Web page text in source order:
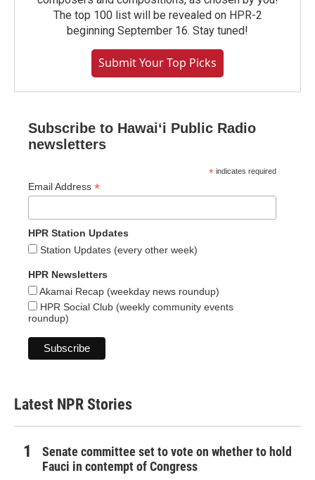
The top 100 list will be revealed on HPR-2
beginning September 16. Stay tuned!
Submit Your Top Picks
Subscribe to Hawaiʻi Public Radio
newsletters
* indicates required
Email Address *
HPR Station Updates
Station Updates (every other week)
HPR Newsletters
Akamai Recap (weekday news roundup)
HPR Social Club (weekly community events
roundup)
Latest NPR Stories
Senate committee set to vote on whether to hold
Fauci in contempt of Congress